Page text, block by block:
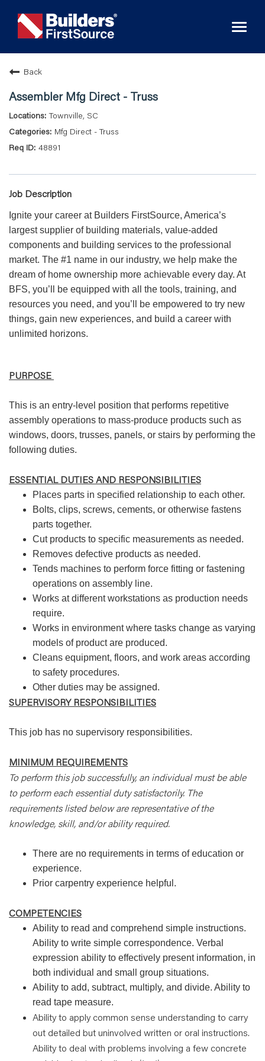
Back
Assembler Mfg Direct - Truss
Townville, SC
Mfg Direct - Truss
48891
Job Description
Ignite your career at Builders FirstSource, America’s
largest supplier of building materials, value-added
components and building services to the professional
market. The #1 name in our industry, we help make the
dream of home ownership more achievable every day. At
BFS, you’ll be equipped with all the tools, training, and
resources you need, and you’ll be empowered to try new
things, gain new experiences, and build a career with
unlimited horizons.
PURPOSE
This is an entry-level position that performs repetitive
assembly operations to mass-produce products such as
windows, doors, trusses, panels, or stairs by performing the
following duties.
ESSENTIAL DUTIES AND RESPONSIBILITIES
Places parts in specified relationship to each other.
Bolts, clips, screws, cements, or otherwise fastens
parts together.
Cut products to specific measurements as needed.
Removes defective products as needed.
Tends machines to perform force fitting or fastening
operations on assembly line.
Works at different workstations as production needs
require.
Works in environment where tasks change as varying
models of product are produced.
Cleans equipment, floors, and work areas according
to safety procedures.
Other duties may be assigned.
SUPERVISORY RESPONSIBILITIES
This job has no supervisory responsibilities.
MINIMUM REQUIREMENTS
To perform this job successfully, an individual must be able
to perform each essential duty satisfactorily. The
requirements listed below are representative of the
knowledge, skill, and/or ability required.
There are no requirements in terms of education or
experience.
Prior carpentry experience helpful.
COMPETENCIES
Ability to read and comprehend simple instructions.
Ability to write simple correspondence. Verbal
expression ability to effectively present information, in
both individual and small group situations.
Ability to add, subtract, multiply, and divide. Ability to
read tape measure.
Ability to apply common sense understanding to carry
out detailed but uninvolved written or oral instructions.
Ability to deal with problems involving a few concrete